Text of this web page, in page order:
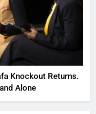
Knockout Returns.
Alone